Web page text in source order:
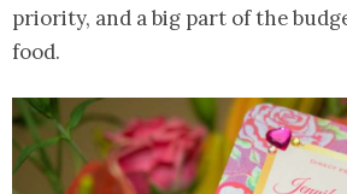
priority, and a big part of the
food.